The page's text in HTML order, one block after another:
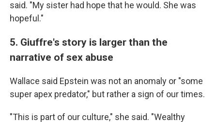
said. "My sister had hope that he would. She was
hopeful."
5. Giuffre's story is larger than the
narrative of sex abuse
Wallace said Epstein was not an anomaly or "some
super apex predator," but rather a sign of our times.
"This is part of our culture," she said. "Wealthy